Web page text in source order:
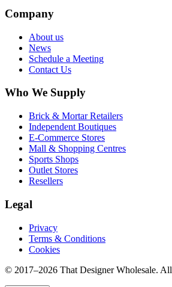
Company
About us
News
Schedule a Meeting
Contact Us
Who We Supply
Brick & Mortar Retailers
Independent Boutiques
E-Commerce Stores
Mall & Shopping Centres
Sports Shops
Outlet Stores
Resellers
Legal
Privacy
Terms & Conditions
Cookies
© 2017–2026 That Designer Wholesale.